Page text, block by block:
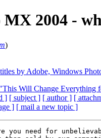
2004 -
)
by Adobe, Windows
Will Change Everything
] [ subject ] [ author ] [
] [ mail a new topic ]
you need for